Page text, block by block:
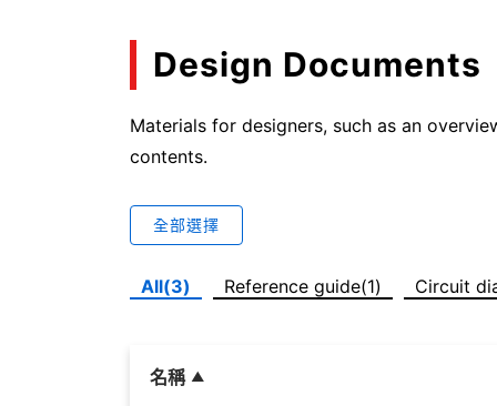
Design Documents
Materials for designers, such as an
contents.
全部選擇
All(3) Reference guide(1) Circuit
名稱